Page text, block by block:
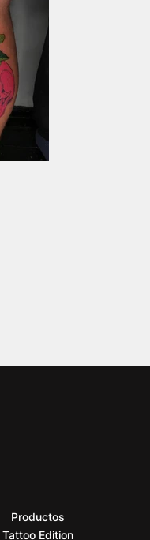
Productos
Tattoo Edition